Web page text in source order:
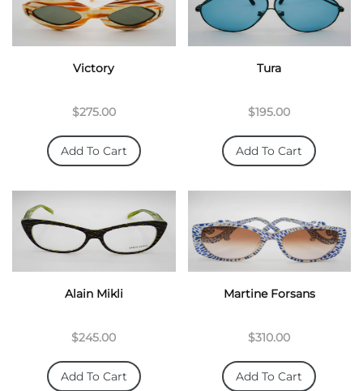
Victory
$275.00
Add To Cart
Tura
$195.00
Add To Cart
Alain Mikli
$245.00
Add To Cart
Martine Forsans
$310.00
Add To Cart